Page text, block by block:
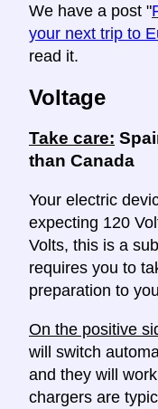
We have a post "
your next trip to
read it.
Voltage
Take care:
than Canada
Your electric
expecting 120
Volts, this is a
requires you to
preparation to
On the positive
will switch
and they will
chargers are